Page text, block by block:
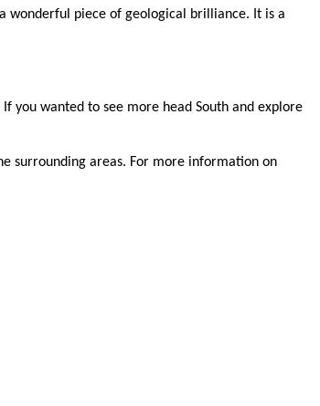
wonderful piece of geological brilliance. It is a
you wanted to see more head South and explore
surrounding areas. For more information on